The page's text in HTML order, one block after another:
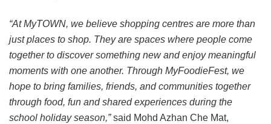
“At MyTOWN, we believe shopping centres are more than
just places to shop. They are spaces where people come
together to discover something new and enjoy meaningful
moments with one another. Through MyFoodieFest, we
hope to bring families, friends, and communities together
through food, fun and shared experiences during the
school holiday season,”said Mohd Azhan Che Mat,